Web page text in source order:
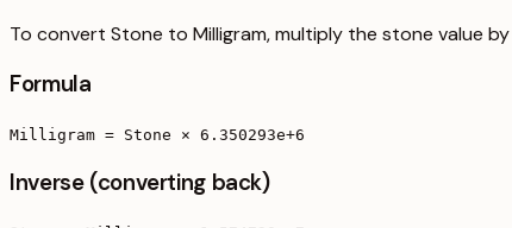
To convert Stone to Milligram, multiply the stone value
Formula
Milligram = Stone × 6.350293e+6
Inverse (converting back)